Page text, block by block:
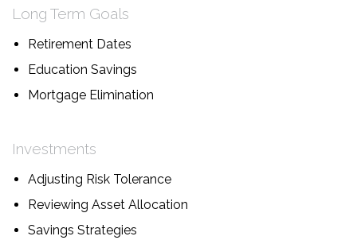
Long Term Goals
Retirement Dates
Education Savings
Mortgage Elimination
Investments
Adjusting Risk Tolerance
Reviewing Asset Allocation
Savings Strategies